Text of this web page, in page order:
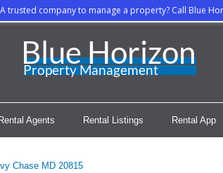
trusted company to manage a property? Call Blue
Rental Agents Rental Listings Rental App
Chase MD 20815